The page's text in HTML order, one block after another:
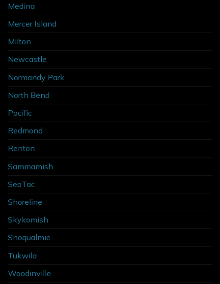
Medina
Mercer Island
Milton
Newcastle
Normandy Park
North Bend
Pacific
Redmond
Renton
Sammamish
SeaTac
Shoreline
Skykomish
Snoqualmie
Tukwila
Woodinville